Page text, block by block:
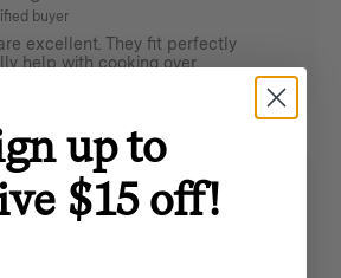
buyer
excellent. They fit perfectly
help with cooking over
up to
$15 off!